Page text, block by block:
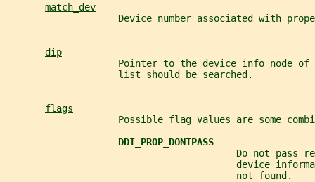
match_dev
Device number associated with
dip
Pointer to the device info node of
                    list should be searched.
flags
Possible flag values are some
DDI_PROP_DONTPASS
Do not pass
device
                                         not found.